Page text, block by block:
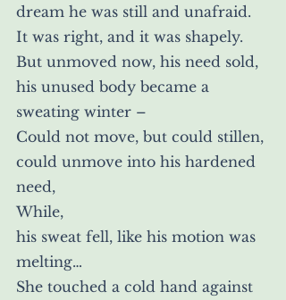
dream he was still and unafraid.
It was right, and it was shapely.
But unmoved now, his need sold,
his unused body became a
sweating winter –
Could not move, but could stillen,
could unmove into his hardened
need,
While,
his sweat fell, like his motion was
melting…
She touched a cold hand against